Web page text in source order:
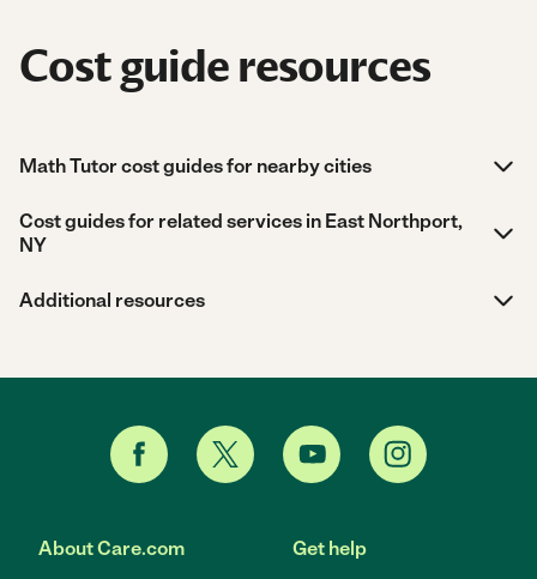
Cost guide resources
Math Tutor cost guides for nearby cities
Cost guides for related services in East Northport,
NY
Additional resources
About Care.com Get help